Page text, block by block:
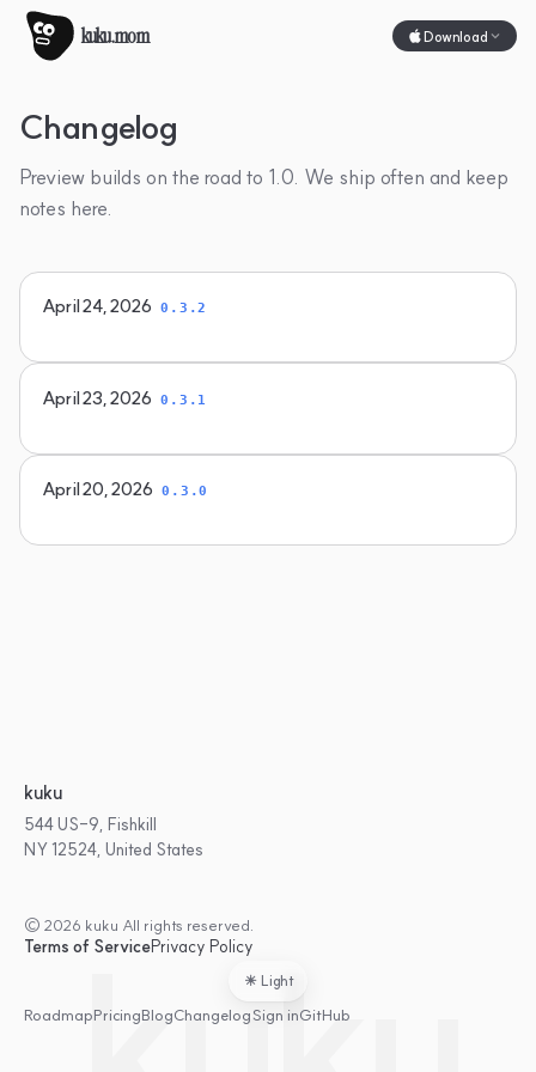
kuku.mom Download
Changelog
Preview builds on the road to 1.0. We ship often and keep
notes here.
April 24, 2026 0.3.2
April 23, 2026 0.3.1
April 20, 2026 0.3.0
kuku
544 US-9, Fishkill
NY 12524, United States
© 2026 kuku All rights reserved.
Terms of ServicePrivacy Policy
Light
RoadmapPricingBlogChangelogSign inGitHub